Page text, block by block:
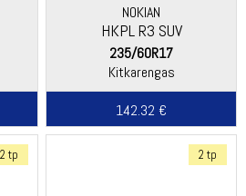
NOKIAN
HKPL R3 SUV
235/60R17
Kitkarengas
142.32 €
2 tp 2 tp